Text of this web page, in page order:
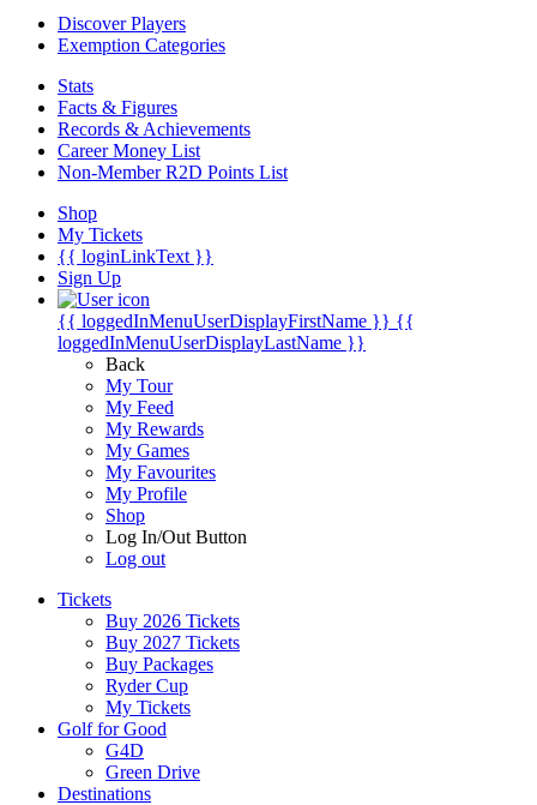
Discover Players
Exemption Categories
Stats
Facts & Figures
Records & Achievements
Career Money List
Non-Member R2D Points List
Shop
My Tickets
{{ loginLinkText }}
Sign Up
{{ loggedInMenuUserDisplayFirstName }} {{
loggedInMenuUserDisplayLastName }}
Back
My Tour
My Feed
My Rewards
My Games
My Favourites
My Profile
Shop
Log In/Out Button
Log out
Tickets
Buy 2026 Tickets
Buy 2027 Tickets
Buy Packages
Ryder Cup
My Tickets
Golf for Good
G4D
Green Drive
Destinations